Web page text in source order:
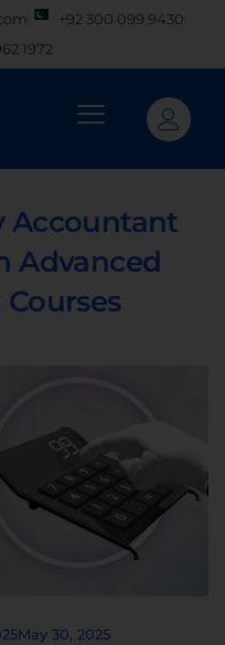
+92 300 099 9430
1972
Accountant
Advanced
May 30, 2025